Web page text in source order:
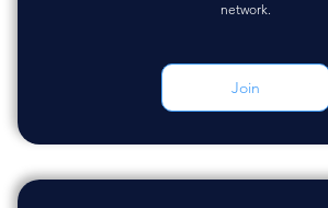
network.
Join